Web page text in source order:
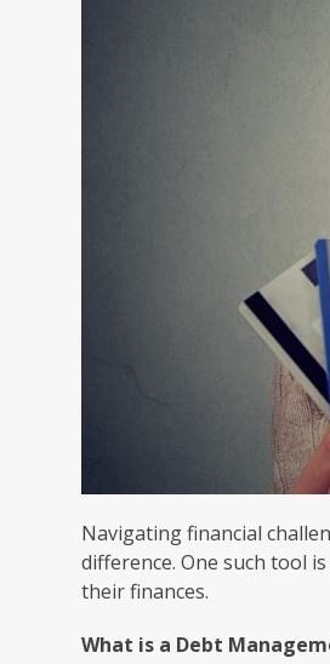
Navigating financial
difference. One such tool
their finances.
What is a Debt